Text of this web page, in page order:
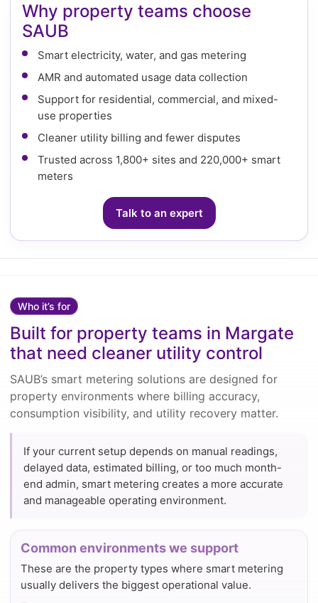
Why property teams choose
SAUB
Smart electricity, water, and gas metering
AMR and automated usage data collection
Support for residential, commercial, and mixed-
use properties
Cleaner utility billing and fewer disputes
Trusted across 1,800+ sites and 220,000+ smart
meters
Talk to an expert
Who it’s for
Built for property teams in Margate
that need cleaner utility control
SAUB’s smart metering solutions are designed for
property environments where billing accuracy,
consumption visibility, and utility recovery matter.
If your current setup depends on manual readings,
delayed data, estimated billing, or too much month-
end admin, smart metering creates a more accurate
and manageable operating environment.
Common environments we support
These are the property types where smart metering
usually delivers the biggest operational value.